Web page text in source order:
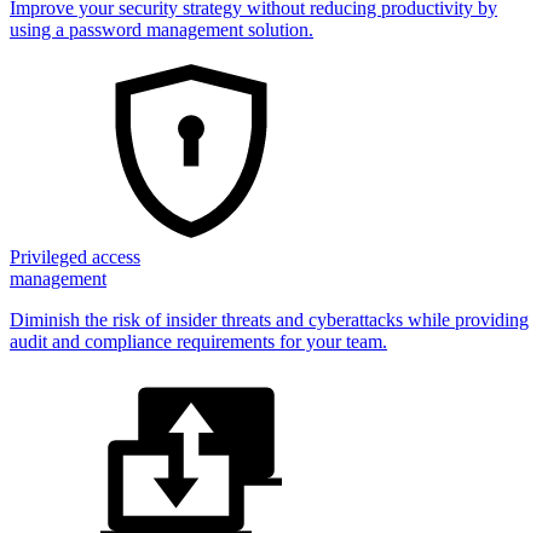
Improve your security strategy without reducing productivity by
using a password management solution.
Privileged access
management
Diminish the risk of insider threats and cyberattacks while providing
audit and compliance requirements for your team.